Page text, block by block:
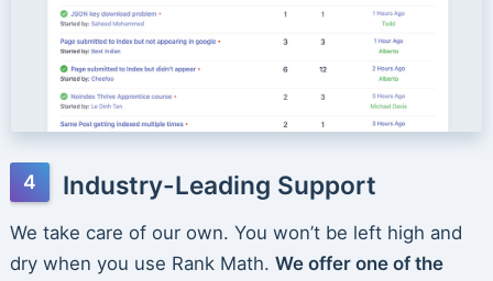
Industry-Leading Support
We take care of our own. You won’t be left high and
dry when you use Rank Math. We offer one of the